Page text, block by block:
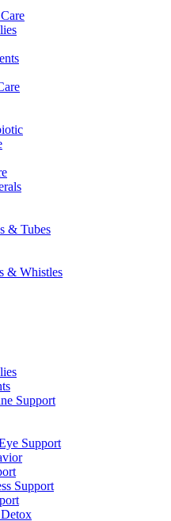
& Tubes
& Whistles
Support
Support
Support